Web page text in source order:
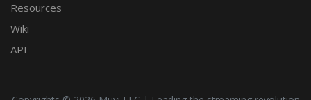
Resources
Wiki
API